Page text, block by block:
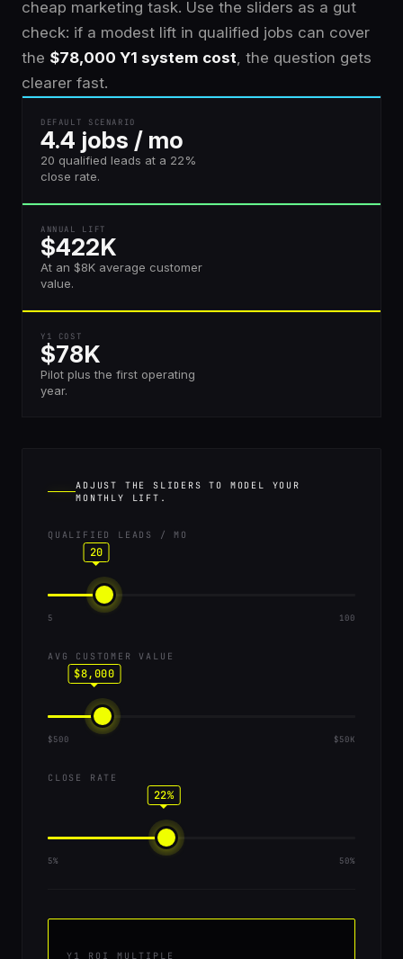
cheap marketing task. Use the sliders as a gut
check: if a modest lift in qualified jobs can cover
the $78,000 Y1 system cost, the question gets
clearer fast.
DEFAULT SCENARIO
4.4 jobs / mo
20 qualified leads at a 22%
close rate.
ANNUAL LIFT
$422K
At an $8K average customer
value.
Y1 COST
$78K
Pilot plus the first operating
year.
ADJUST THE SLIDERS TO MODEL YOUR
MONTHLY LIFT.
QUALIFIED LEADS / MO
20
5 100
AVG CUSTOMER VALUE
$8,000
$500 $50K
CLOSE RATE
22%
5% 50%
Y1 ROI MULTIPLE